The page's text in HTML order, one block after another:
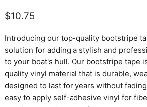
Current price
$10.75
Introducing our top-quality bootstripe
solution for adding a stylish and
to your boat's hull. Our bootstripe tape
quality vinyl material that is durable,
designed to last for years without
easy to apply self-adhesive vinyl for